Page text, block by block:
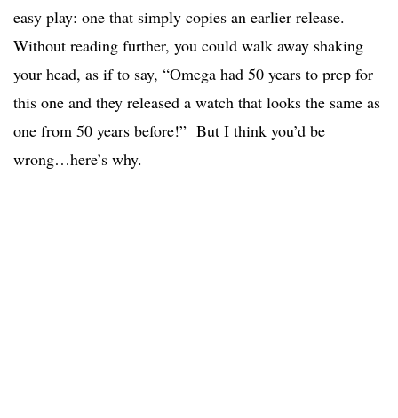
easy play: one that simply copies an earlier release.
Without reading further, you could walk away shaking
your head, as if to say, “Omega had 50 years to prep for
this one and they released a watch that looks the same as
one from 50 years before!” But I think you’d be
wrong…here’s why.